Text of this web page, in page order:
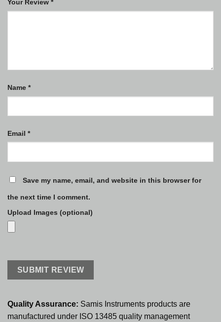
Your Review *
Name *
Email *
Save my name, email, and website in this browser for
the next time I comment.
Upload Images (optional)
Quality Assurance: Samis Instruments products are
manufactured under ISO 13485 quality management